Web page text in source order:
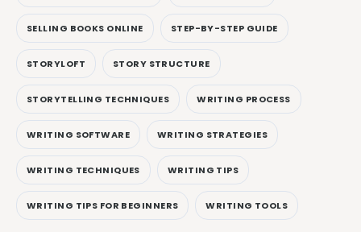
SELLING BOOKS ONLINE STEP-BY-STEP GUIDE
STORYLOFT STORY STRUCTURE
STORYTELLING TECHNIQUES WRITING PROCESS
WRITING SOFTWARE WRITING STRATEGIES
WRITING TECHNIQUES WRITING TIPS
WRITING TIPS FOR BEGINNERS WRITING TOOLS